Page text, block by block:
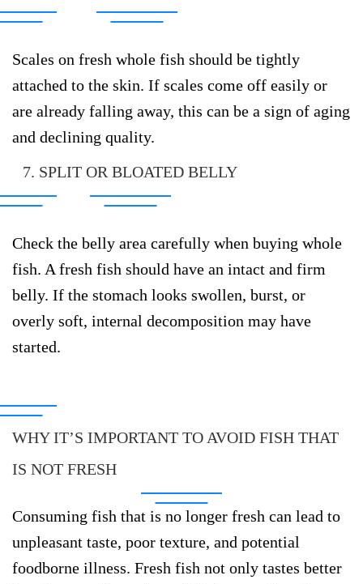
Scales on fresh whole fish should be tightly
attached to the skin. If scales come off easily or
are already falling away, this can be a sign of aging
and declining quality.
7. SPLIT OR BLOATED BELLY
Check the belly area carefully when buying whole
fish. A fresh fish should have an intact and firm
belly. If the stomach looks swollen, burst, or
overly soft, internal decomposition may have
started.
WHY IT’S IMPORTANT TO AVOID FISH THAT
IS NOT FRESH
Consuming fish that is no longer fresh can lead to
unpleasant taste, poor texture, and potential
foodborne illness. Fresh fish not only tastes better